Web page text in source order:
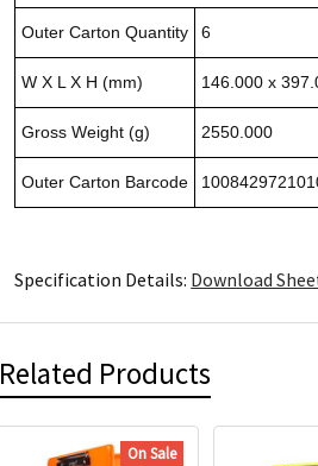
Outer Carton Quantity 6
W X L X H (mm) 146.000 x
Gross Weight (g) 2550.000
Outer Carton Barcode
Specification Details: Download
Related Products
On Sale